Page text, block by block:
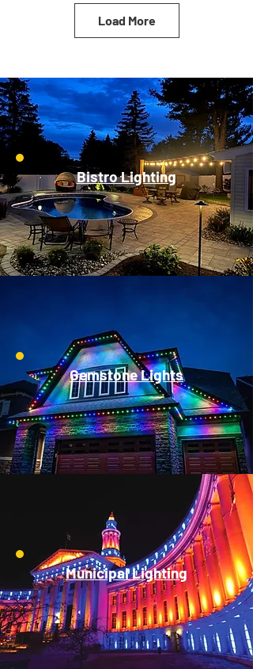
Load More
Bistro Lighting
Gemstone Lights
Municipal Lighting